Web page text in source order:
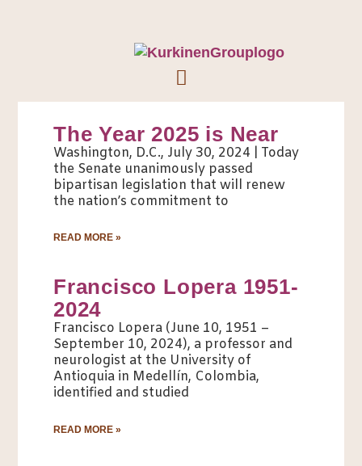
The Year 2025 is Near
Washington, D.C., July 30, 2024 | Today
the Senate unanimously passed
bipartisan legislation that will renew
the nation’s commitment to
READ MORE »
Francisco Lopera 1951-
2024
Francisco Lopera (June 10, 1951 –
September 10, 2024), a professor and
neurologist at the University of
Antioquia in Medellín, Colombia,
identified and studied
READ MORE »